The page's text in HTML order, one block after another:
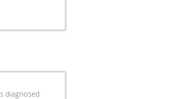
diagnosed